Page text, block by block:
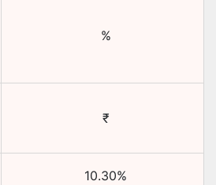
%
₹
10.30%